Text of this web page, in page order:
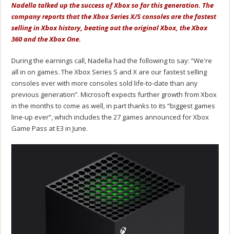
Nadella talked up the success of Xbox so far this generation. The
company reports that the Xbox Series X/S consoles are the fastest
selling in Xbox history, beating out the original Xbox, the Xbox
360 and the Xbox One.
During the earnings call, Nadella had the following to say: “We're
all in on games. The Xbox Series S and X are our fastest selling
consoles ever with more consoles sold life-to-date than any
previous generation”. Microsoft expects further growth from Xbox
in the months to come as well, in part thanks to its “biggest games
line-up ever”, which includes the 27 games announced for Xbox
Game Pass at E3 in June.